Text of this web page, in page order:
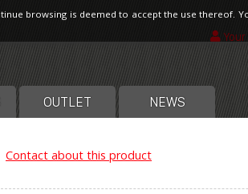
OUTLET NEWS
Contact about this product
browsing is deemed to accept the use thereof.